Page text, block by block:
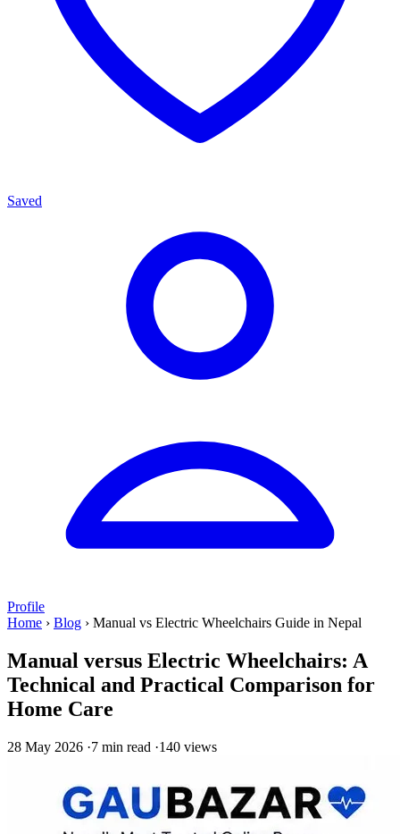
Saved
Profile
Home › Blog › Manual vs Electric Wheelchairs Guide in Nepal
Manual versus Electric Wheelchairs: A
Technical and Practical Comparison for
Home Care
28 May 2026 ·7 min read ·140 views